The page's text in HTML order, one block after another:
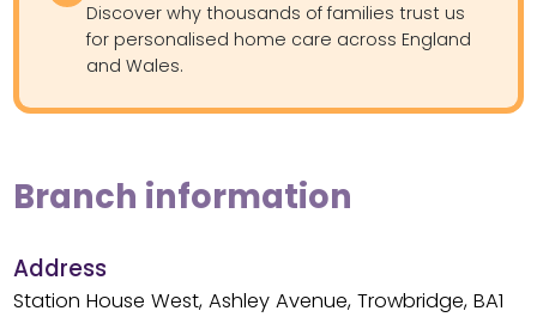
Discover why thousands of families trust us
for personalised home care across England
and Wales.
Branch information
Address
Station House West, Ashley Avenue, Trowbridge, BA1